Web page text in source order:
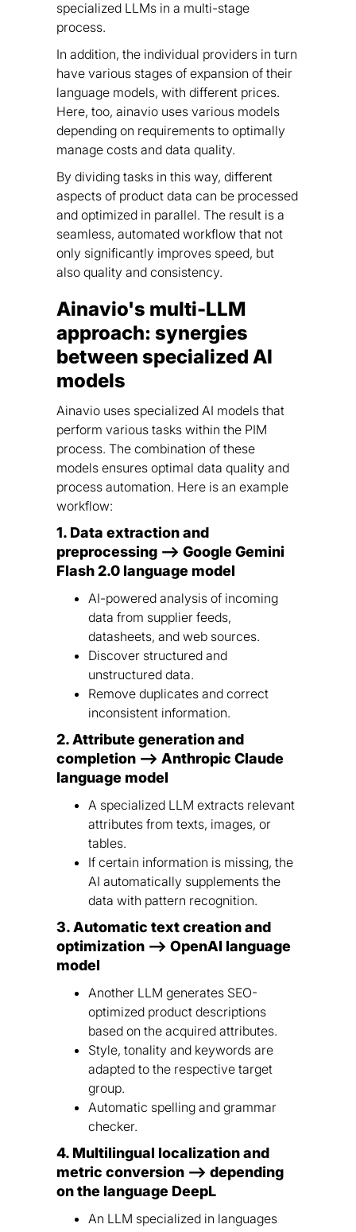
specialized LLMs in a multi-stage
process.
In addition, the individual providers in turn
have various stages of expansion of their
language models, with different prices.
Here, too, ainavio uses various models
depending on requirements to optimally
manage costs and data quality.
By dividing tasks in this way, different
aspects of product data can be processed
and optimized in parallel. The result is a
seamless, automated workflow that not
only significantly improves speed, but
also quality and consistency.
Ainavio's multi-LLM
approach: synergies
between specialized AI
models
Ainavio uses specialized AI models that
perform various tasks within the PIM
process. The combination of these
models ensures optimal data quality and
process automation. Here is an example
workflow:
1. Data extraction and
preprocessing --> Google Gemini
Flash 2.0 language model
AI-powered analysis of incoming
data from supplier feeds,
datasheets, and web sources.
Discover structured and
unstructured data.
Remove duplicates and correct
inconsistent information.
2. Attribute generation and
completion --> Anthropic Claude
language model
A specialized LLM extracts relevant
attributes from texts, images, or
tables.
If certain information is missing, the
AI automatically supplements the
data with pattern recognition.
3. Automatic text creation and
optimization --> OpenAI language
model
Another LLM generates SEO-
optimized product descriptions
based on the acquired attributes.
Style, tonality and keywords are
adapted to the respective target
group.
Automatic spelling and grammar
checker.
4. Multilingual localization and
metric conversion --> depending
on the language DeepL
An LLM specialized in languages